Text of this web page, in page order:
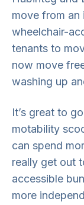
move from an
wheelchair-
tenants to
now move
washing up
It’s great to
motability
can spend
really get out
accessible
more